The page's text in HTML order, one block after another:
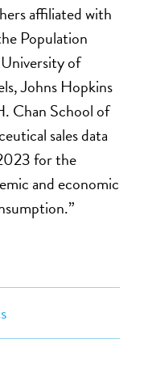
affiliated with
Population
of
Johns Hopkins
Chan School of
sales data
for the
and economic